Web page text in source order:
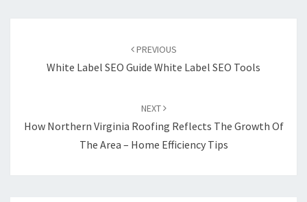
PREVIOUS
White Label SEO Guide White Label SEO Tools
NEXT
How Northern Virginia Roofing Reflects The Growth Of
The Area – Home Efficiency Tips